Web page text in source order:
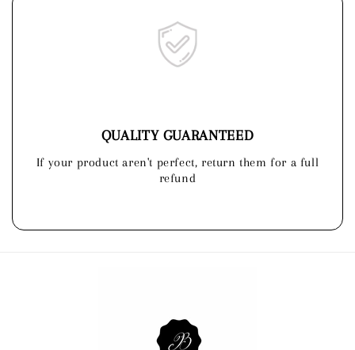
QUALITY GUARANTEED
If your product aren't perfect, return them for a full
refund